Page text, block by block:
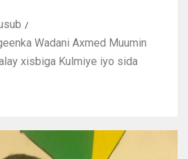
Wadani Axmed Muumin
xisbiga Kulmiye iyo sida